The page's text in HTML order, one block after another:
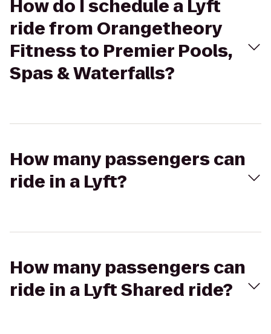
How do I schedule a Lyft
ride from Orangetheory
Fitness to Premier Pools,
Spas & Waterfalls?
How many passengers can
ride in a Lyft?
How many passengers can
ride in a Lyft Shared ride?